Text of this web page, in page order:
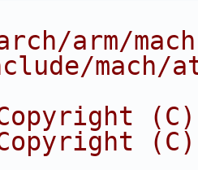
arm/
mach/
(C)